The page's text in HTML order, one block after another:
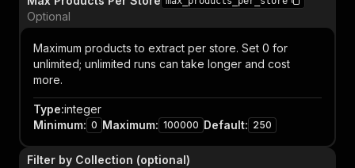
Optional
Maximum products to extract per store. Set 0 for
unlimited; unlimited runs can take longer and cost
more.
Type:integer
Minimum: 0 Maximum: 100000 Default: 250
Filter by Collection (optional)